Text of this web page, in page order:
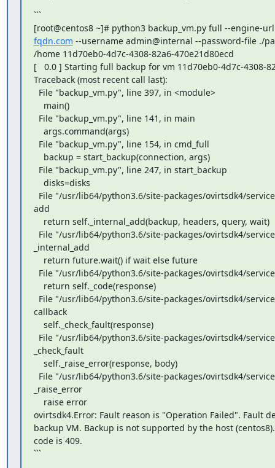
```
[root@centos8 ~]# python3 backup_vm.py full --engine-
fqdn.com --username admin@internal --password-file ./
/home 11d70eb0-4d7c-4308-82a6-470e21d80ecd
[   0.0 ] Starting full backup for vm 11d70eb0-4d7c-4308-
Traceback (most recent call last):
add
_internal_add
callback
_check_fault
_raise_error
ovirtsdk4.Error: Fault reason is "Operation Failed". Fault
backup VM. Backup is not supported by the host
code is 409.
```